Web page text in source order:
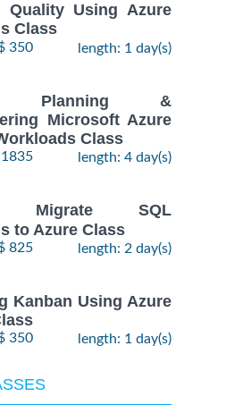
Quality Using Azure
Class
350 length: 1 day(s)
Planning &
Microsoft Azure
Class
length: 4 day(s)
Migrate SQL
to Azure Class
825 length: 2 day(s)
Kanban Using Azure
350 length: 1 day(s)